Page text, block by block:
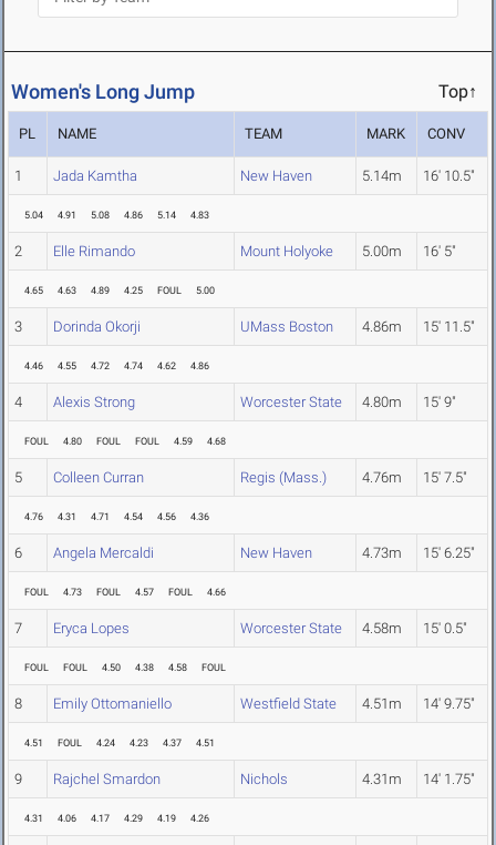
Women's Long Jump Top↑
PL NAME TEAM MARK CONV
1 Jada Kamtha New Haven 5.14m 16' 10.5"
5.04 4.91 5.08 4.86 5.14 4.83
2 Elle Rimando Mount Holyoke 5.00m 16' 5"
4.65 4.63 4.89 4.25 FOUL 5.00
3 Dorinda Okorji UMass Boston 4.86m 15' 11.5"
4.46 4.55 4.72 4.74 4.62 4.86
4 Alexis Strong Worcester State 4.80m 15' 9"
FOUL 4.80 FOUL FOUL 4.59 4.68
5 Colleen Curran Regis (Mass.) 4.76m 15' 7.5"
4.76 4.31 4.71 4.54 4.56 4.36
6 Angela Mercaldi New Haven 4.73m 15' 6.25"
FOUL 4.73 FOUL 4.57 FOUL 4.66
7 Eryca Lopes Worcester State 4.58m 15' 0.5"
FOUL FOUL 4.50 4.38 4.58 FOUL
8 Emily Ottomaniello Westfield State 4.51m 14' 9.75"
4.51 FOUL 4.24 4.23 4.37 4.51
9 Rajchel Smardon Nichols 4.31m 14' 1.75"
4.31 4.06 4.17 4.29 4.19 4.26